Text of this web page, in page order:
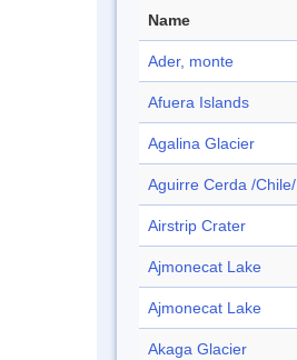
Name
Ader, monte
Afuera Islands
Agalina Glacier
Aguirre Cerda /Chile/
Airstrip Crater
Ajmonecat Lake
Ajmonecat Lake
Akaga Glacier